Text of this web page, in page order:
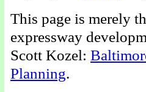
This page is merely
expressway
Scott Kozel:
Planning.